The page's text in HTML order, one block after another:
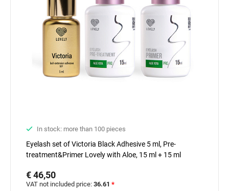
In stock: more than 100 pieces
Eyelash set of Victoria Black Adhesive 5 ml, Pre-
treatment&Primer Lovely with Aloe, 15 ml + 15 ml
€ 46,50
VAT not included price: 36.61 *